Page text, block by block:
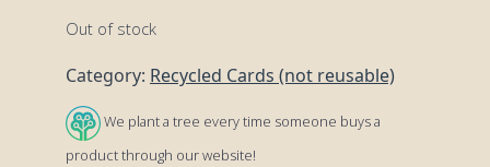
Out of stock
Category: Recycled Cards (not reusable)
We plant a tree every time someone buys a
product through our website!